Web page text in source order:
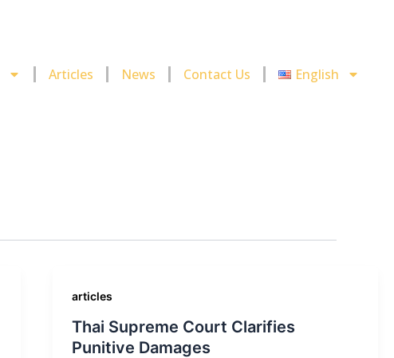
Articles News Contact Us English
articles
Thai Supreme Court Clarifies
Punitive Damages